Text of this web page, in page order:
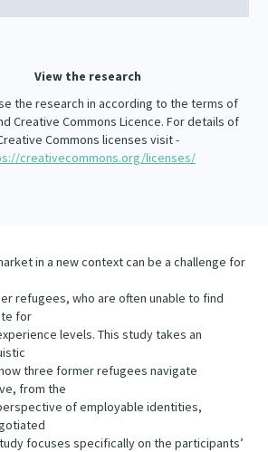
View the research
the research in according to the terms of
Creative Commons Licence. For details of
Commons licenses visit -
creativecommons.org/licenses/
in a new context can be a challenge for
refugees, who are often unable to find
for
levels. This study takes an
three former refugees navigate
from the
of employable identities,
focuses specifically on the participants’